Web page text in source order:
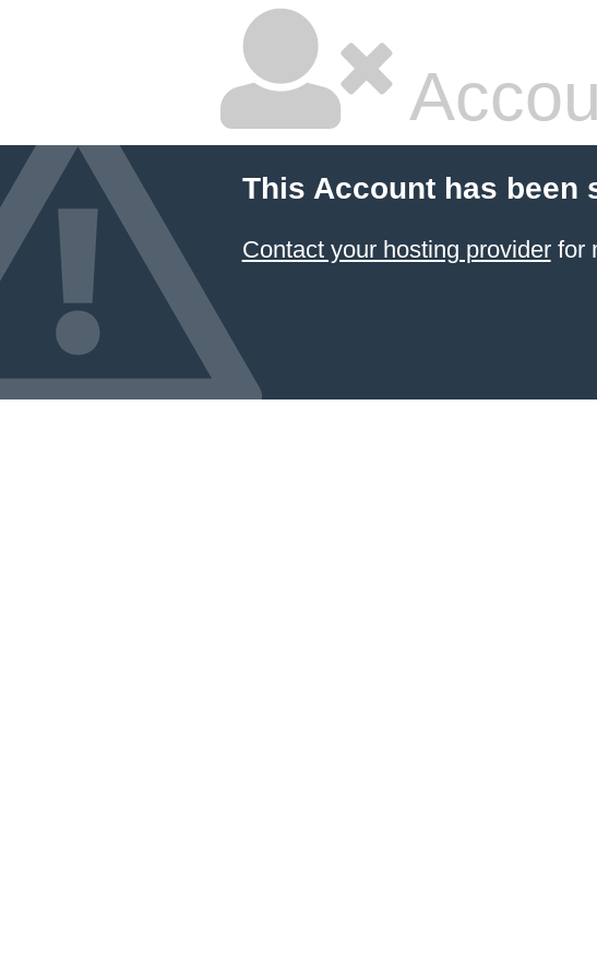
This Account has been
Contact your hosting providerfor